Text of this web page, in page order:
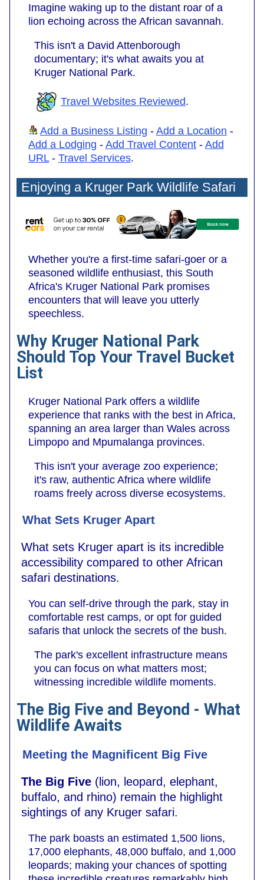
Imagine waking up to the distant roar of a
lion echoing across the African savannah.
This isn't a David Attenborough
documentary; it's what awaits you at
Kruger National Park.
Travel Websites Reviewed.
Add a Business Listing - Add a Location -
Add a Lodging - Add Travel Content - Add
URL- Travel Services.
Enjoying a Kruger Park Wildlife Safari
Whether you're a first-time safari-goer or a
seasoned wildlife enthusiast, this South
Africa's Kruger National Park promises
encounters that will leave you utterly
speechless.
Why Kruger National Park
Should Top Your Travel Bucket
List
Kruger National Park offers a wildlife
experience that ranks with the best in Africa,
spanning an area larger than Wales across
Limpopo and Mpumalanga provinces.
This isn't your average zoo experience;
it's raw, authentic Africa where wildlife
roams freely across diverse ecosystems.
What Sets Kruger Apart
What sets Kruger apart is its incredible
accessibility compared to other African
safari destinations.
You can self-drive through the park, stay in
comfortable rest camps, or opt for guided
safaris that unlock the secrets of the bush.
The park's excellent infrastructure means
you can focus on what matters most;
witnessing incredible wildlife moments.
The Big Five and Beyond - What
Wildlife Awaits
Meeting the Magnificent Big Five
The Big Five (lion, leopard, elephant,
buffalo, and rhino) remain the highlight
sightings of any Kruger safari.
The park boasts an estimated 1,500 lions,
17,000 elephants, 48,000 buffalo, and 1,000
leopards; making your chances of spotting